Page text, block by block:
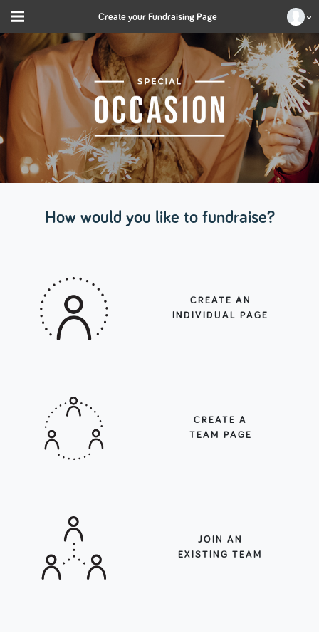
Create your Fundraising Page
How would you like to fundraise?
CREATE AN
INDIVIDUAL PAGE
CREATE A
TEAM PAGE
JOIN AN
EXISTING TEAM